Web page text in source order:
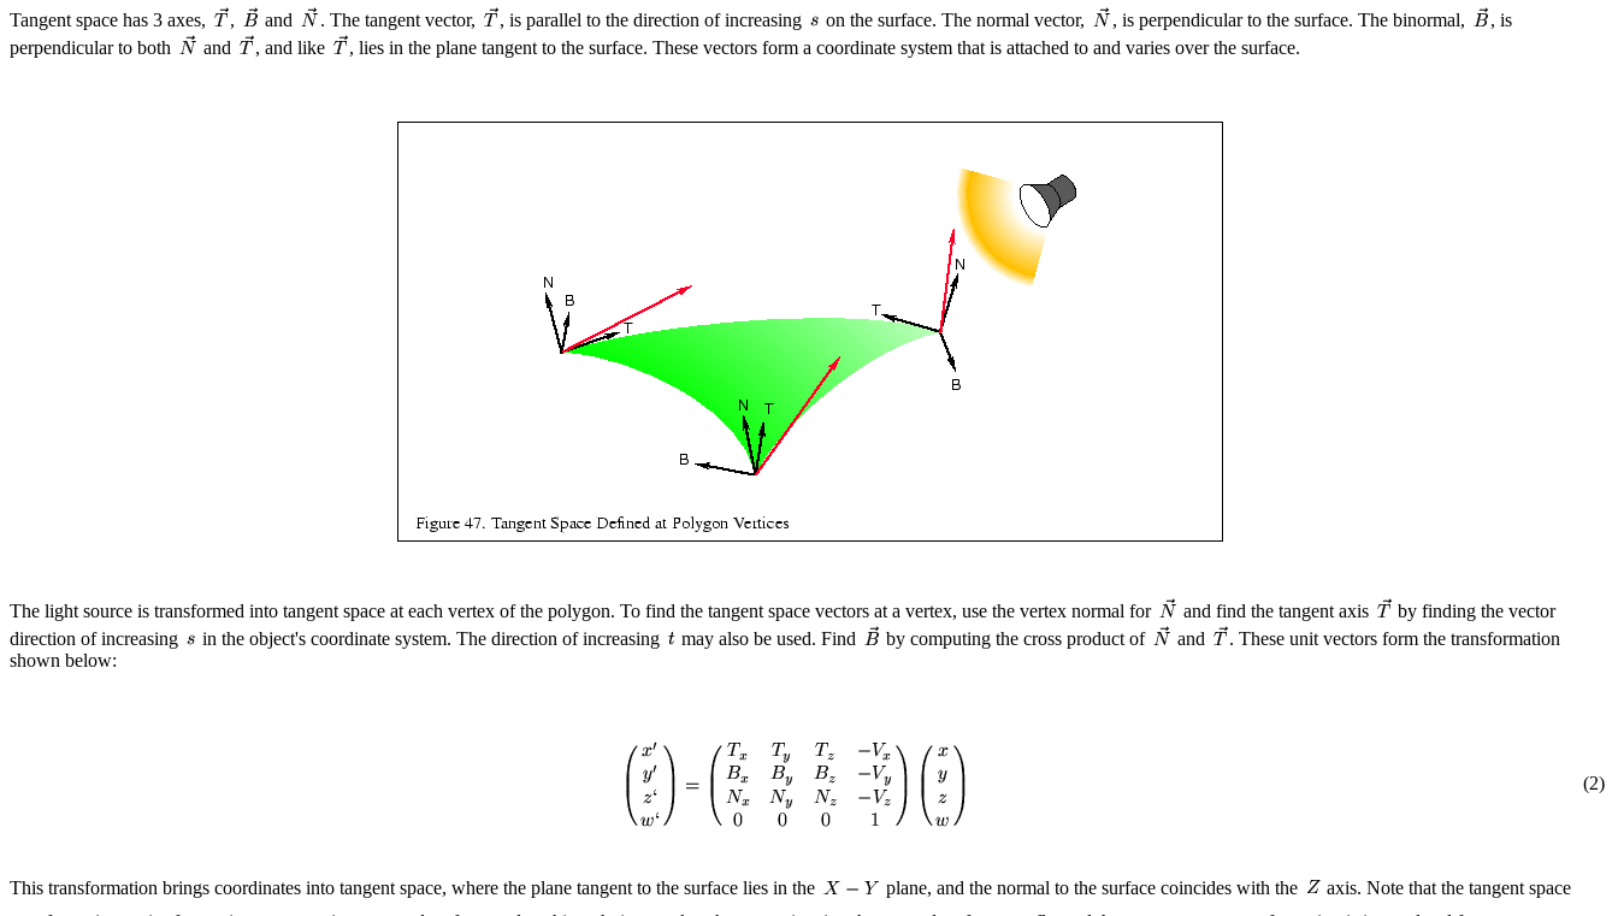
Tangent space has 3 axes, , and . The tangent vector, , is parallel to the direction of increasing on the surface. The normal vector, , is perpendicular to the surface. The binormal,
, is
perpendicular to both
and , and like , lies in the plane tangent to the surface. These vectors form a coordinate system that is attached to and varies over the surface.
The light source is transformed into tangent space at each vertex of the polygon. To find the tangent space vectors at a vertex, use the vertex normal for and find the tangent axis
by finding the vector
direction of increasing
in the object's coordinate system. The direction of increasing may also be used. Find by computing the cross product of and
. These unit vectors form the transformation
shown below:
(2)
This transformation brings coordinates into tangent space, where the plane tangent to the surface lies in the plane, and the normal to the surface coincides with the
axis. Note that the tangent space